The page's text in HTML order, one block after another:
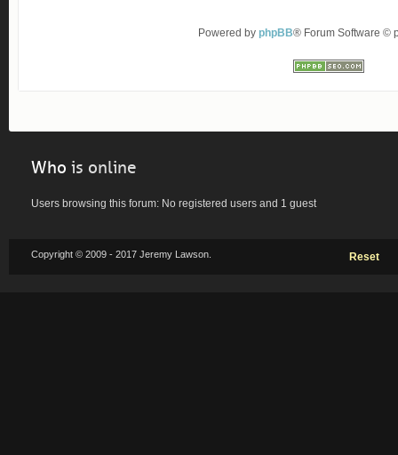
Powered by phpBB® Forum Software ©
Who is online
Users browsing this forum: No registered users and 1 guest
Copyright © 2009 - 2017 Jeremy Lawson. Reset